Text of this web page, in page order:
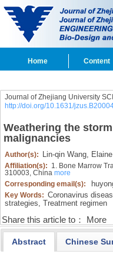
Home Content
Journal of Zhejiang University
http://doi.org/10.1631/
Weathering the
malignancies
Author(s): Lin-qin Wang,
Affiliation(s): 1. Bone Marrow
310003, China more
Corresponding email(s):
Key Words: Coronavirus
strategies, Treatment regimen
Share this article to： More
Abstract Chinese